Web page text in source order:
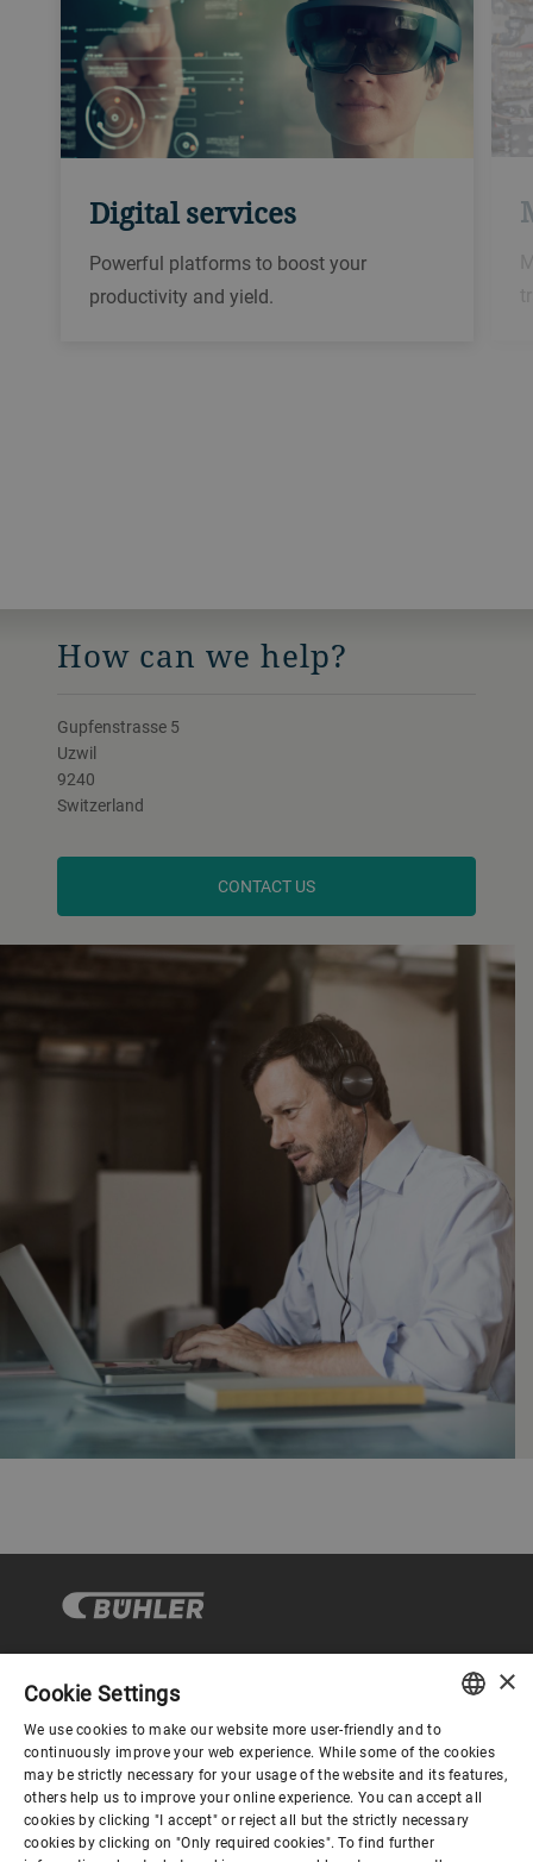
Digital services
Powerful platforms to boost your
productivity and yield.
How can we help?
Gupfenstrasse 5
Uzwil
9240
Switzerland
CONTACT US
Corporate Governance
About us
ENGLISH
SPANISH
GERMAN
×
Cookie Settings
We use cookies to make our website more user-friendly and to
continuously improve your web experience. While some of the cookies
may be strictly necessary for your usage of the website and its features,
others help us to improve your online experience. You can accept all
cookies by clicking "I accept" or reject all but the strictly necessary
cookies by clicking on "Only required cookies". To find further